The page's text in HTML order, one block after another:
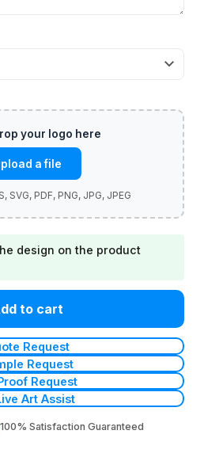
a file
design on the product
to cart
Request
Request
Request
Art Assist
100% Satisfaction Guaranteed